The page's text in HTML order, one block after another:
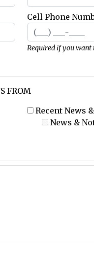
Cell Phone
Required if you want
FROM
Recent News
News &